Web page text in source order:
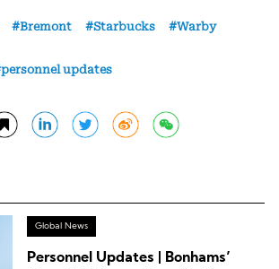
Bremont Starbucks
Warby
personnel updates
Global News
Personnel Updates | Bonhams’